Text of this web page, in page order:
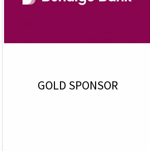
GOLD SPONSOR